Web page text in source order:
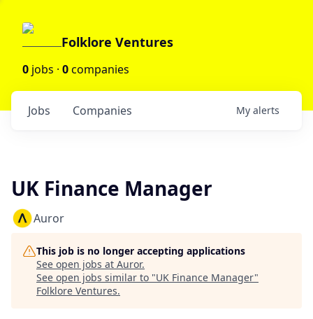
Folklore Ventures
0 jobs · 0companies
Jobs Companies My alerts
UK Finance Manager
Auror
This job is no longer accepting applications
See open jobs at Auror.
See open jobs similar to "UK Finance Manager"
Folklore Ventures.